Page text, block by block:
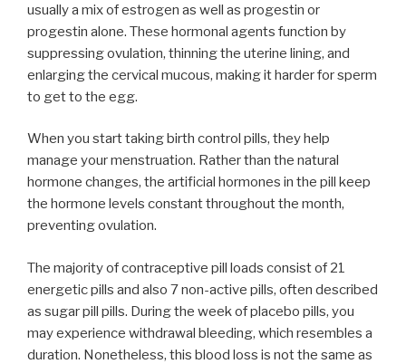
usually a mix of estrogen as well as progestin or
progestin alone. These hormonal agents function by
suppressing ovulation, thinning the uterine lining, and
enlarging the cervical mucous, making it harder for sperm
to get to the egg.
When you start taking birth control pills, they help
manage your menstruation. Rather than the natural
hormone changes, the artificial hormones in the pill keep
the hormone levels constant throughout the month,
preventing ovulation.
The majority of contraceptive pill loads consist of 21
energetic pills and also 7 non-active pills, often described
as sugar pill pills. During the week of placebo pills, you
may experience withdrawal bleeding, which resembles a
duration. Nonetheless, this blood loss is not the same as